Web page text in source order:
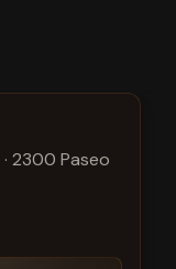
· 2300 Paseo